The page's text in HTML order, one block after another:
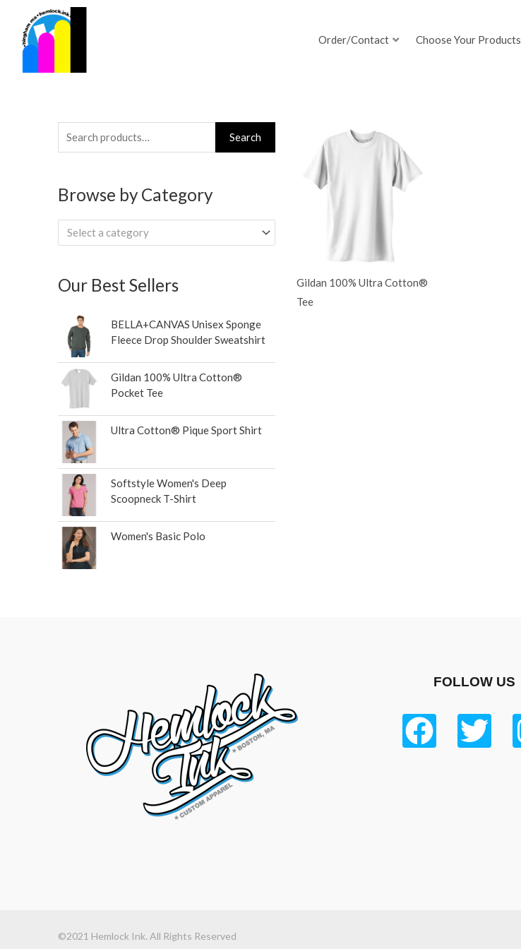
content
Order/Contact Choose Your Products
Search
for:
Search
Browse by Category
Select a category
Our Best Sellers
BELLA+CANVAS Unisex Sponge
Fleece Drop Shoulder Sweatshirt
Gildan 100% Ultra Cotton®
Pocket Tee
Ultra Cotton® Pique Sport Shirt
Softstyle Women's Deep
Scoopneck T-Shirt
Women's Basic Polo
Gildan 100% Ultra Cotton®
Tee
FOLLOW US
©2021 Hemlock Ink. All Rights Reserved